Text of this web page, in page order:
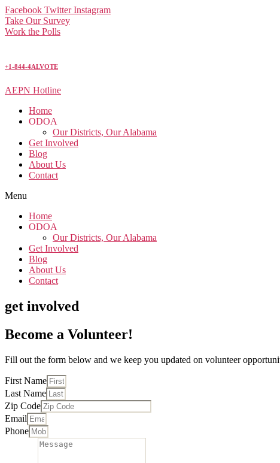
Facebook Twitter Instagram
Take Our Survey
Work the Polls
+1-844-4ALVOTE
AEPN Hotline
Home
ODOA
Our Districts, Our Alabama
Get Involved
Blog
About Us
Contact
Menu
Home
ODOA
Our Districts, Our Alabama
Get Involved
Blog
About Us
Contact
get involved
Become a Volunteer!
Fill out the form below and we keep you updated on volunteer
First Name
Last Name
Zip Code
Email
Phone